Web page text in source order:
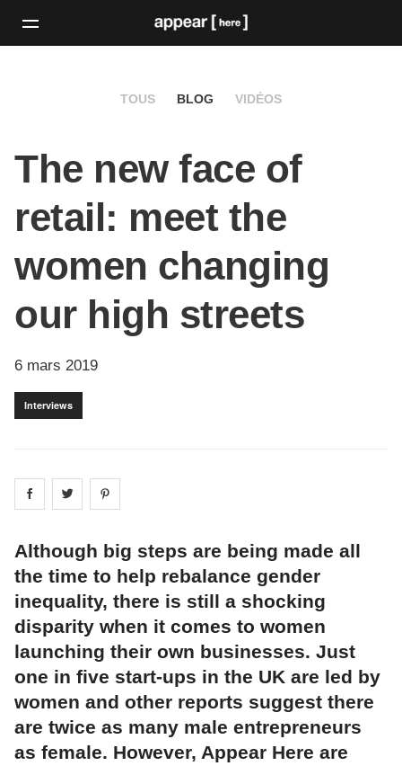
TOUS BLOG VIDÉOS
The new face of
retail: meet the
women changing
our high streets
6 mars 2019
Interviews
Share on facebook
Share on
Although big steps are being made all
the time to help rebalance gender
inequality, there is still a shocking
disparity when it comes to women
launching their own businesses. Just
one in five start-ups in the UK are led by
women and other reports suggest there
are twice as many male entrepreneurs
as female. However, Appear Here are